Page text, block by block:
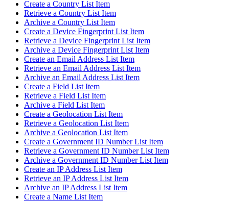
Create a Country List Item
Retrieve a Country List Item
Archive a Country List Item
Create a Device Fingerprint List Item
Retrieve a Device Fingerprint List Item
Archive a Device Fingerprint List Item
Create an Email Address List Item
Retrieve an Email Address List Item
Archive an Email Address List Item
Create a Field List Item
Retrieve a Field List Item
Archive a Field List Item
Create a Geolocation List Item
Retrieve a Geolocation List Item
Archive a Geolocation List Item
Create a Government ID Number List Item
Retrieve a Government ID Number List Item
Archive a Government ID Number List Item
Create an IP Address List Item
Retrieve an IP Address List Item
Archive an IP Address List Item
Create a Name List Item